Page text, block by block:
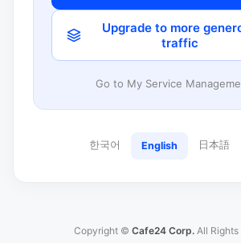
Upgrade to more
traffic
Go to My Service
한국어 English 日本語
Copyright © Cafe24 Corp. All